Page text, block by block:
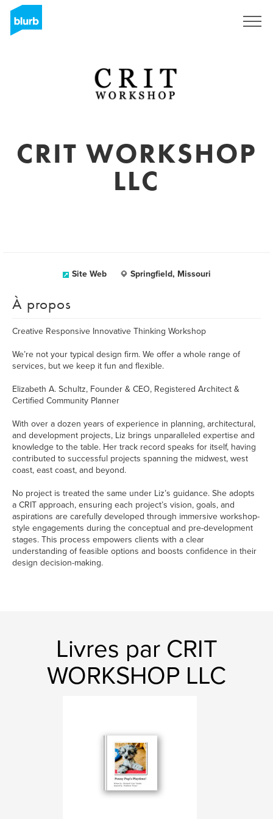
CRIT WORKSHOP
LLC
Site Web Springfield, Missouri
À propos
Creative Responsive Innovative Thinking Workshop
We’re not your typical design firm. We offer a whole range of
services, but we keep it fun and flexible.
Elizabeth A. Schultz, Founder & CEO, Registered Architect &
Certified Community Planner
With over a dozen years of experience in planning, architectural,
and development projects, Liz brings unparalleled expertise and
knowledge to the table. Her track record speaks for itself, having
contributed to successful projects spanning the midwest, west
coast, east coast, and beyond.
No project is treated the same under Liz’s guidance. She adopts
a CRIT approach, ensuring each project’s vision, goals, and
aspirations are carefully developed through immersive workshop-
style engagements during the conceptual and pre-development
stages. This process empowers clients with a clear
understanding of feasible options and boosts confidence in their
design decision-making.
Livres par CRIT
WORKSHOP LLC